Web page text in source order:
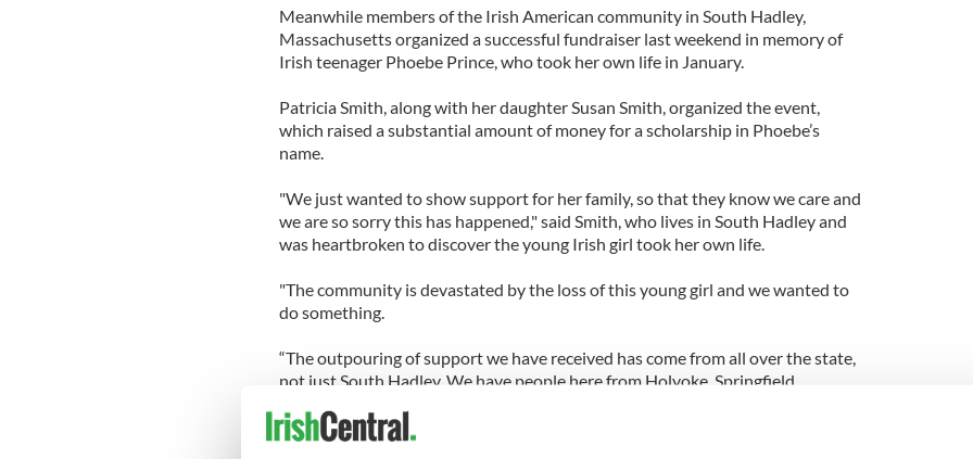
Meanwhile members of the Irish American community in South Hadley,
Massachusetts organized a successful fundraiser last weekend in memory of
Irish teenager Phoebe Prince, who took her own life in January.
Patricia Smith, along with her daughter Susan Smith, organized the event,
which raised a substantial amount of money for a scholarship in Phoebe’s
name.
"We just wanted to show support for her family, so that they know we care and
we are so sorry this has happened," said Smith, who lives in South Hadley and
was heartbroken to discover the young Irish girl took her own life.
"The community is devastated by the loss of this young girl and we wanted to
do something.
“The outpouring of support we have received has come from all over the state,
not just South Hadley. We have people here from Holyoke, Springfield,
Smith.